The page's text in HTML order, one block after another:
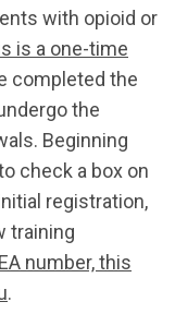
with opioid or
is a one-time
completed the
the
Beginning
check a box on
registration,
training
number, this
.